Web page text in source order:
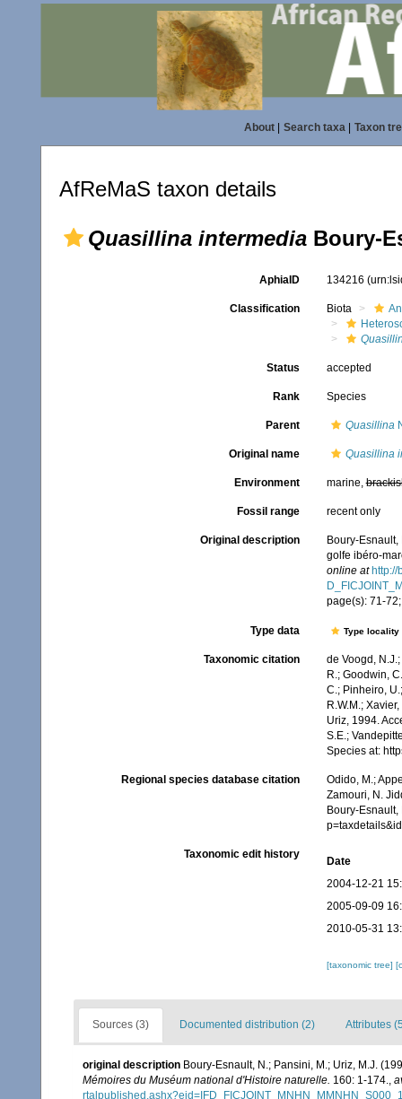
About| Search taxa| Taxon
AfReMaS taxon details
Quasillina intermedia Boury-
AphiaID 134216
Classification Biota
Status accepted
Rank Species
Parent Quasillina
Original name Quasillina
Environment marine,
Fossil range recent only
Original description
Boury-
golfe ibéro-
online at
page(s): 71-
Type data Type
Taxonomic citation
de Voogd,
R.; Goodwin,
C.; Pinheiro,
R.W.M.;
Uriz, 1994.
S.E.;
Species at:
Regional species database citation
Odido, M.;
Zamouri, N.
Boury-
Taxonomic edit history
Date
2004-12-21
2005-09-09
2010-05-31
[taxonomic tree]
Sources (3) Documented distribution (2) Attributes
original description Boury-Esnault, N.; Pansini, M.; Uriz, M.J.
Mémoires du Muséum national d'Histoire naturelle. 160: 1-174.,